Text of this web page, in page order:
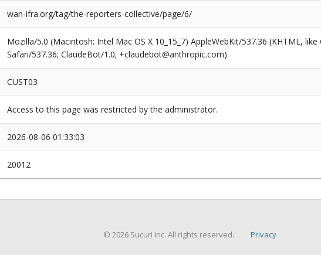
wan-ifra.org/tag/the-reporters-collective/page/6/
Mozilla/5.0 (Macintosh; Intel Mac OS X 10_15_7) AppleWebKit/537.36 (KHTML,
Safari/537.36; ClaudeBot/1.0; +claudebot@anthropic.com)
CUST03
Access to this page was restricted by the administrator.
2026-08-06 01:33:03
20012
© 2026 Sucuri Inc. All rights reserved. Privacy